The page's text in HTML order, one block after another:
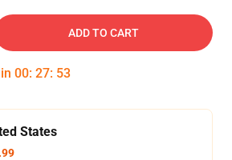
ADD TO CART
00: 27: 52
States